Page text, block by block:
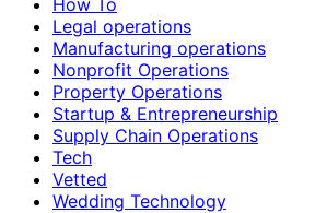
Legal operations
Manufacturing operations
Nonprofit Operations
Property Operations
Startup & Entrepreneurship
Supply Chain Operations
Tech
Vetted
Wedding Technology